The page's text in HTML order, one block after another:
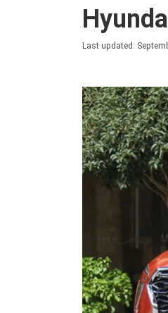
Last updated: